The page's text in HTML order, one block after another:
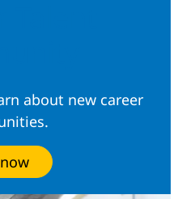
about new career